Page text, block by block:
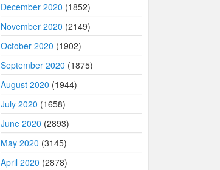
December 2020 (1852)
November 2020 (2149)
October 2020 (1902)
September 2020 (1875)
August 2020 (1944)
July 2020 (1658)
June 2020 (2893)
May 2020 (3145)
April 2020 (2878)